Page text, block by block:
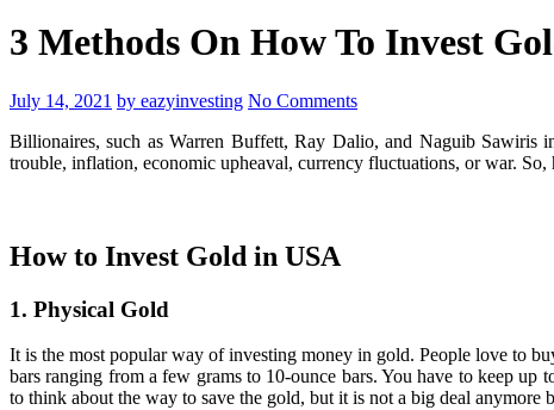
3 Methods On How To Invest
July 14, 2021 by eazyinvesting No Comments
Billionaires, such as Warren Buffett, Ray Dalio, and Naguib Sawiris
trouble, inflation, economic upheaval, currency fluctuations, or war.
How to Invest Gold in USA
1. Physical Gold
It is the most popular way of investing money in gold. People love to
bars ranging from a few grams to 10-ounce bars. You have to keep
to think about the way to save the gold, but it is not a big deal anymore